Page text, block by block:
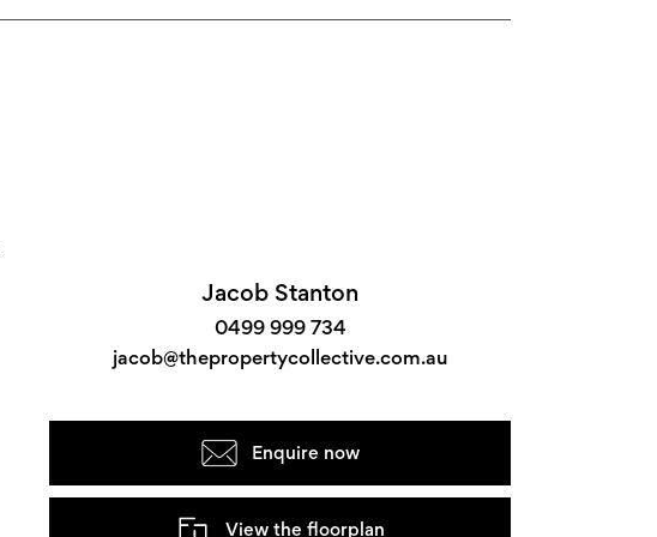
Jacob Stanton
0499 999 734
jacob@thepropertycollective.com.au
Enquire now
View the floorplan